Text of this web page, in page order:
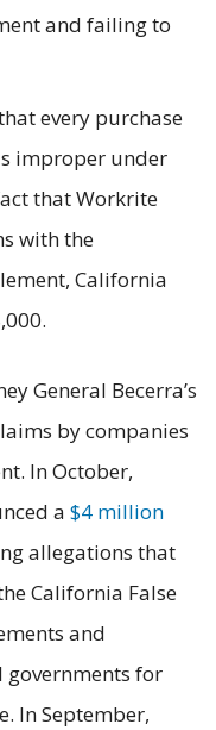
and failing to
every purchase
improper under
that Workrite
with the
California
General Becerra’s
by companies
In October,
a $4 million
allegations that
California False
and
governments for
In September,